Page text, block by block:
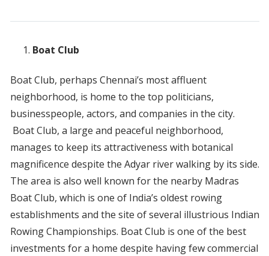
Boat Club
Boat Club, perhaps Chennai’s most affluent
neighborhood, is home to the top politicians,
businesspeople, actors, and companies in the city.
Boat Club, a large and peaceful neighborhood,
manages to keep its attractiveness with botanical
magnificence despite the Adyar river walking by its side.
The area is also well known for the nearby Madras
Boat Club, which is one of India’s oldest rowing
establishments and the site of several illustrious Indian
Rowing Championships. Boat Club is one of the best
investments for a home despite having few commercial